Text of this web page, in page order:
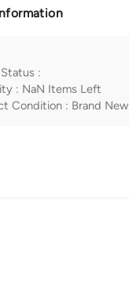
:
: NaN Items Left
Condition : Brand New